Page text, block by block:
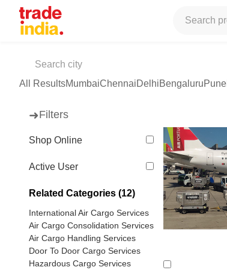
Tradeindia
Air Cargo Services
All ResultsMumbaiChennaiDelhiBengaluruPune
➜Filters
Shop Online
Active User
Related Categories (12)
International Air Cargo Services
Air Cargo Consolidation Services
Air Cargo Handling Services
Door To Door Cargo Services
Hazardous Cargo Services